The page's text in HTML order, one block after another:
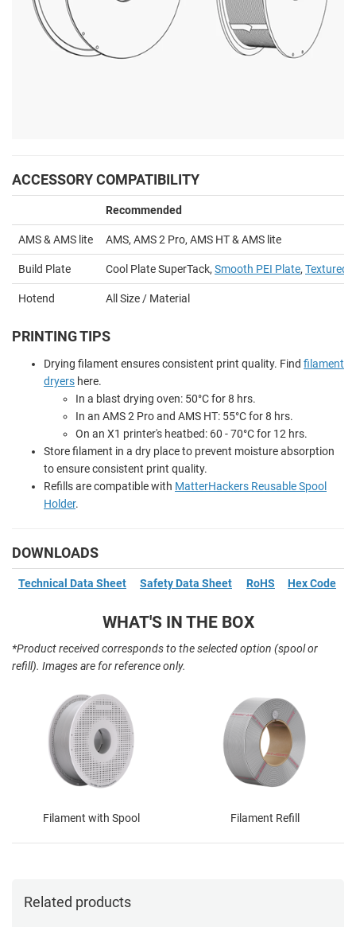
ACCESSORY COMPATIBILITY
Recommended
AMS & AMS lite AMS, AMS 2 Pro, AMS HT & AMS lite
Build Plate Cool Plate SuperTack, Smooth PEI Plate, Textured
Hotend All Size / Material
PRINTING TIPS
Drying filament ensures consistent print quality. Find filament
dryers here.
In a blast drying oven: 50°C for 8 hrs.
In an AMS 2 Pro and AMS HT: 55°C for 8 hrs.
On an X1 printer's heatbed: 60 - 70°C for 12 hrs.
Store filament in a dry place to prevent moisture absorption
to ensure consistent print quality.
Refills are compatible with MatterHackers Reusable Spool
Holder.
DOWNLOADS
Technical Data Sheet Safety Data Sheet RoHS Hex Code
WHAT'S IN THE BOX
*Product received corresponds to the selected option (spool or
refill). Images are for reference only.
Filament with Spool Filament Refill
Related products